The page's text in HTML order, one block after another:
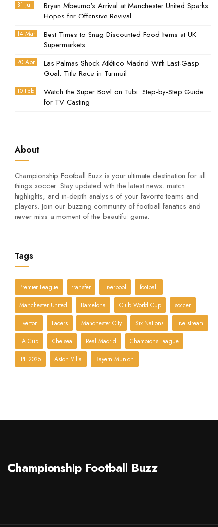
31 Jul
Bryan Mbeumo's Arrival at Manchester United Sparks
Hopes for Offensive Revival
14 Mar
Best Times to Snag Discounted Food Items at UK
Supermarkets
20 Apr
Las Palmas Shock Atlético Madrid With Last-Gasp
Goal: Title Race in Turmoil
10 Feb
Watch the Super Bowl on Tubi: Step-by-Step Guide
for TV Casting
About
Championship Football Buzz is your ultimate destination for all
things soccer. Stay updated with the latest news, match
highlights, and in-depth analysis of your favorite teams and
players. Join our buzzing community of football fanatics and
never miss a moment of the beautiful game.
Tags
Premier League transfer Liverpool football
Manchester United Barcelona Club World Cup soccer
Everton Pacers Manchester City Six Nations live stream
FA Cup Chelsea Real Madrid Champions League
IPL 2025 Aston Villa Bayern Munich
Championship Football Buzz